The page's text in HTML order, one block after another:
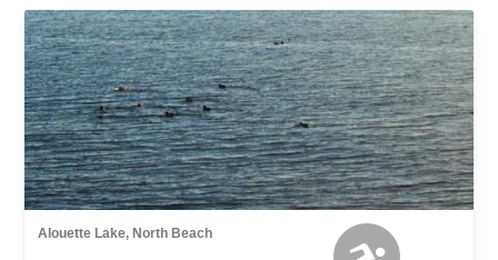
Alouette Lake, North Beach